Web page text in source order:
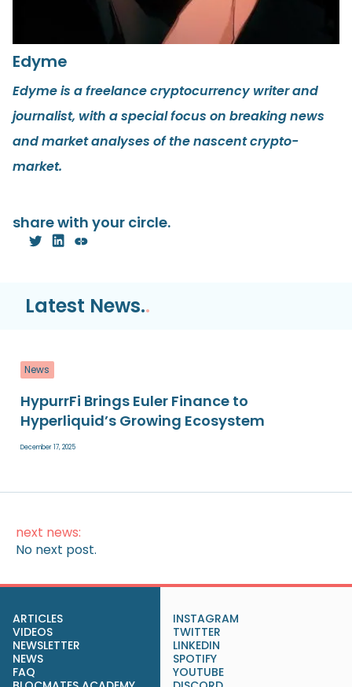
Edyme
Edyme is a freelance cryptocurrency writer and
journalist, with a special focus on breaking news
and market analyses of the nascent crypto-
market.
share with your circle.
Latest News..
News
HypurrFi Brings Euler Finance to
Hyperliquid’s Growing Ecosystem
December 17, 2025
next news:
No next post.
ARTICLES
VIDEOS
NEWSLETTER
NEWS
FAQ
INSTAGRAM
TWITTER
LINKEDIN
SPOTIFY
YOUTUBE